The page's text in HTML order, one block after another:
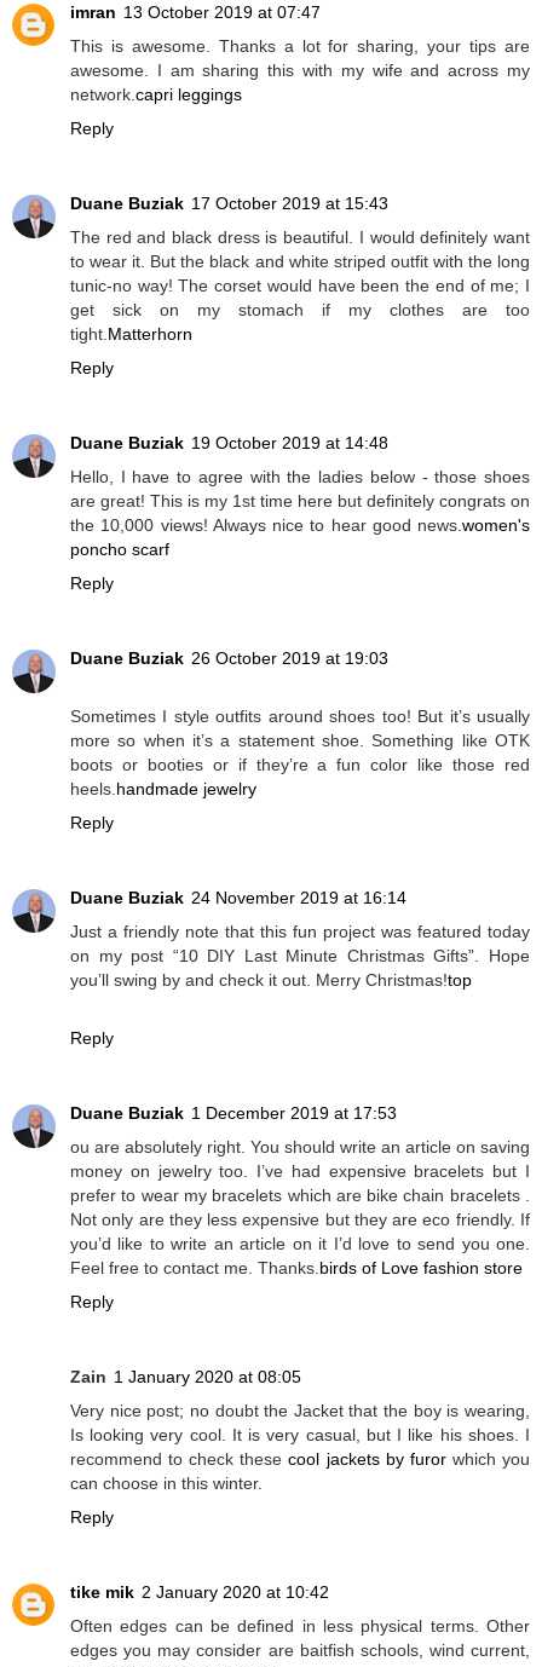
imran 13 October 2019 at 07:47
This is awesome. Thanks a lot for sharing, your tips are
awesome. I am sharing this with my wife and across my
network. capri leggings
Reply
Duane Buziak 17 October 2019 at 15:43
The red and black dress is beautiful. I would definitely want
to wear it. But the black and white striped outfit with the long
tunic-no way! The corset would have been the end of me; I
get sick on my stomach if my clothes are too
tight. Matterhorn
Reply
Duane Buziak 19 October 2019 at 14:48
Hello, I have to agree with the ladies below - those shoes
are great! This is my 1st time here but definitely congrats on
the 10,000 views! Always nice to hear good news. women's
poncho scarf
Reply
Duane Buziak 26 October 2019 at 19:03
Sometimes I style outfits around shoes too! But it’s usually
more so when it’s a statement shoe. Something like OTK
boots or booties or if they’re a fun color like those red
heels. handmade jewelry
Reply
Duane Buziak 24 November 2019 at 16:14
Just a friendly note that this fun project was featured today
on my post “10 DIY Last Minute Christmas Gifts”. Hope
you’ll swing by and check it out. Merry Christmas!top
Reply
Duane Buziak 1 December 2019 at 17:53
ou are absolutely right. You should write an article on saving
money on jewelry too. I’ve had expensive bracelets but I
prefer to wear my bracelets which are bike chain bracelets .
Not only are they less expensive but they are eco friendly. If
you’d like to write an article on it I’d love to send you one.
Feel free to contact me. Thanks. birds of Love fashion store
Reply
Zain 1 January 2020 at 08:05
Very nice post; no doubt the Jacket that the boy is wearing,
Is looking very cool. It is very casual, but I like his shoes. I
recommend to check thesecool jackets by furorwhich you
can choose in this winter.
Reply
tike mik 2 January 2020 at 10:42
Often edges can be defined in less physical terms. Other
edges you may consider are baitfish schools, wind current,